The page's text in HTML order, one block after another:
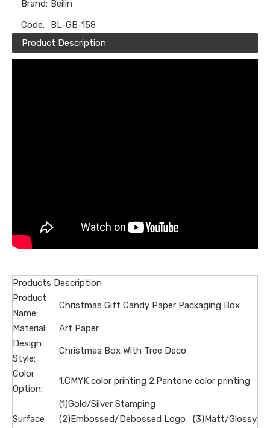
Brand: Beilin
Code:
BL-GB-158
Product Description
Products Description
Product
Name:
Christmas Gift Candy Paper Packaging Box
Material:
Art Paper
Design
Style:
Christmas Box With Tree Deco
Color
Option:
1.CMYK color printing 2.Pantone color printing
Surface
(1)Gold/Silver Stamping
(2)Embossed/Debossed Logo (3)Matt/Glossy